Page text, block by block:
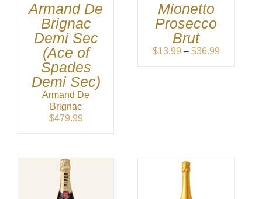
Armand De
Brignac
Demi Sec
(Ace of
Spades
Demi Sec)
Armand De
Brignac
$479.99
Mionetto
Prosecco
Brut
$13.99 – $36.99Price